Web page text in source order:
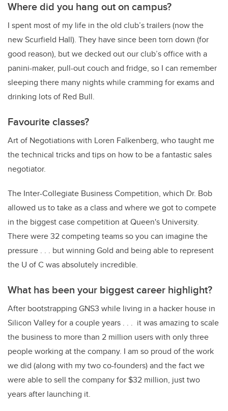
Where did you hang out on campus?
I spent most of my life in the old club’s trailers (now the
new Scurfield Hall). They have since been torn down (for
good reason), but we decked out our club’s office with a
panini-maker, pull-out couch and fridge, so I can remember
sleeping there many nights while cramming for exams and
drinking lots of Red Bull.
Favourite classes?
Art of Negotiations with Loren Falkenberg, who taught me
the technical tricks and tips on how to be a fantastic sales
negotiator.
The Inter-Collegiate Business Competition, which Dr. Bob
allowed us to take as a class and where we got to compete
in the biggest case competition at Queen's University.
There were 32 competing teams so you can imagine the
pressure . . . but winning Gold and being able to represent
the U of C was absolutely incredible.
What has been your biggest career highlight?
After bootstrapping GNS3 while living in a hacker house in
Silicon Valley for a couple years . . . it was amazing to scale
the business to more than 2 million users with only three
people working at the company. I am so proud of the work
we did (along with my two co-founders) and the fact we
were able to sell the company for $32 million, just two
years after launching it.